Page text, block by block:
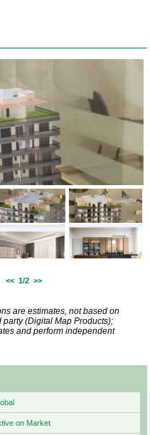
<< 1/2 >>
are estimates, not based on
(Digital Map Products);
and perform independent
on Market